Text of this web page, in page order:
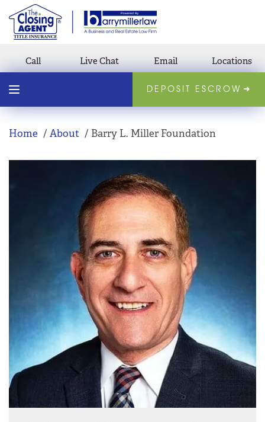
Call Live Chat Email Locations
DEPOSIT ESCROW
Home About Barry L. Miller Foundation